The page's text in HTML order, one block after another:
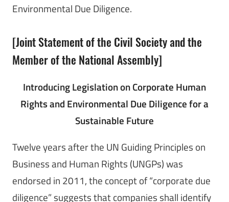
Environmental Due Diligence.
[Joint Statement of the Civil Society and the
Member of the National Assembly]
Introducing Legislation on Corporate Human
Rights and Environmental Due Diligence for a
Sustainable Future
Twelve years after the UN Guiding Principles on
Business and Human Rights (UNGPs) was
endorsed in 2011, the concept of “corporate due
diligence” suggests that companies shall identify